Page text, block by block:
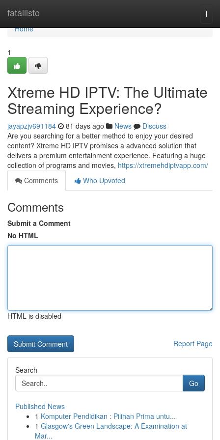
fatallisto
Home
Home
1
Xtreme HD IPTV: The Ultimate
Streaming Experience?
jayapzjv691184 81 days ago News
Discuss
Are you searching for a better method to enjoy your desired
content? Xtreme HD IPTV promises a advanced solution that
delivers a premium entertainment experience. Featuring a huge
collection of programs and movies, https://xtremehdiptvapp.com/
Comments
Who Upvoted
Comments
Submit a Comment
No HTML
HTML is disabled
Report Page
Search
Go
Published News
1 Komputer Pendidikan : Pilihan Prima untu...
1 Glasgow's Green Landscape: A Examination at
Mar...